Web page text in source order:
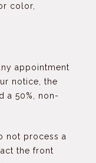
color,
appointment
notice, the
a 50%, non-
not process a
the front